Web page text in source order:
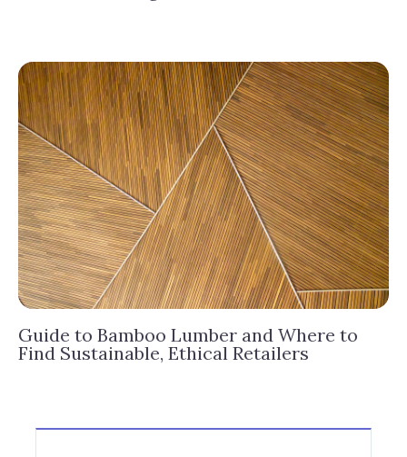
Guide to Bamboo Lumber and Where to
Find Sustainable, Ethical Retailers